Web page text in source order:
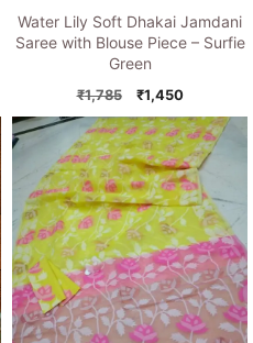
Water Lily Soft Dhakai Jamdani
Saree with Blouse Piece – Surfie
Green
₹1,785
Original
price
was:
₹1,785.
₹1,450Current
price
is:
₹1,450.